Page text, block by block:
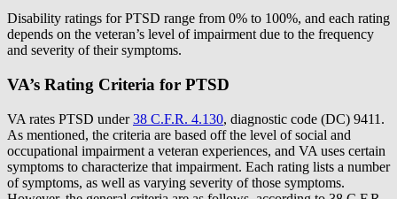
Disability ratings for PTSD range from 0% to 100%, and each rating
depends on the veteran’s level of impairment due to the frequency
and severity of their symptoms.
VA’s Rating Criteria for PTSD
VA rates PTSD under38 C.F.R. 4.130, diagnostic code (DC) 9411.
As mentioned, the criteria are based off the level of social and
occupational impairment a veteran experiences, and VA uses certain
symptoms to characterize that impairment. Each rating lists a number
of symptoms, as well as varying severity of those symptoms.